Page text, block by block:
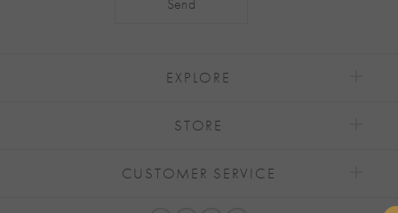
EXPLORE
STORE
CUSTOMER SERVICE